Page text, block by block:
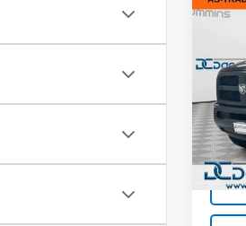
Dan
VIN:
Model:
Sales
Doc
Dan